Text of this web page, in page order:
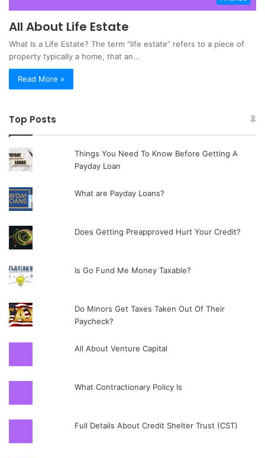
All About Life Estate
What Is a Life Estate? The term “life estate” refers to a piece of
property typically a home, that an…
Read More »
Top Posts
Things You Need To Know Before Getting A
Payday Loan
What are Payday Loans?
Does Getting Preapproved Hurt Your Credit?
Is Go Fund Me Money Taxable?
Do Minors Get Taxes Taken Out Of Their
Paycheck?
All About Venture Capital
What Contractionary Policy Is
Full Details About Credit Shelter Trust (CST)